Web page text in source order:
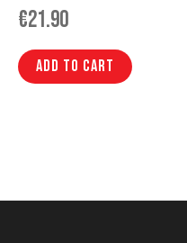
€21.90
Add to cart